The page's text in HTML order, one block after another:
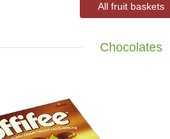
All fruit baskets
Chocolates